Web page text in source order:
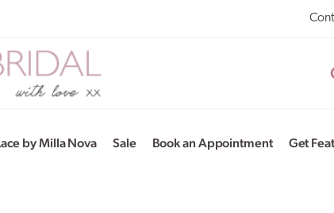
by Milla Nova Sale Book an Appointment Get